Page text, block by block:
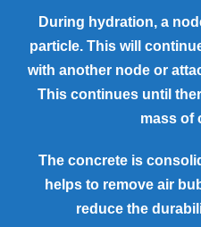
During hydration, a
particle. This will
with another node or
This continues until
mass of
The concrete is
helps to remove air
reduce the